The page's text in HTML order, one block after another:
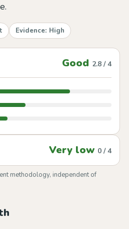
Evidence: High
Good 2.8 / 4
Very low 0 / 4
methodology, independent of